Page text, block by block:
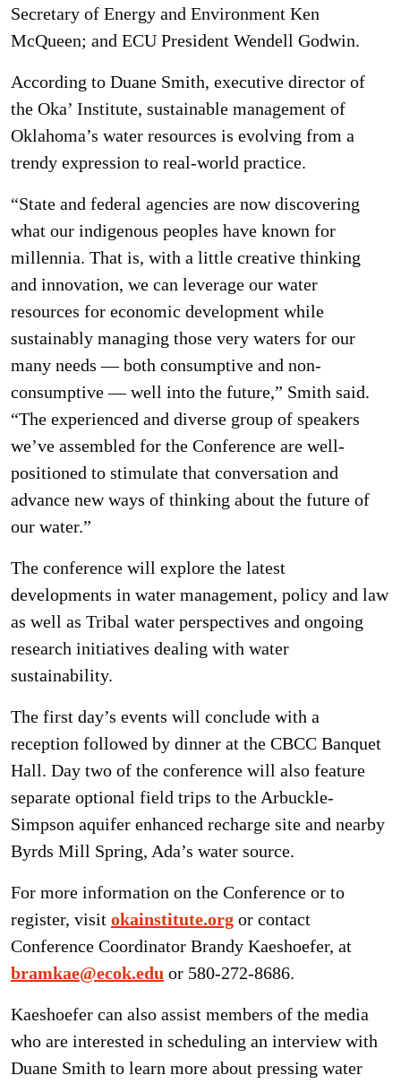
Secretary of Energy and Environment Ken
McQueen; and ECU President Wendell Godwin.
According to Duane Smith, executive director of
the Oka’ Institute, sustainable management of
Oklahoma’s water resources is evolving from a
trendy expression to real-world practice.
“State and federal agencies are now discovering
what our indigenous peoples have known for
millennia. That is, with a little creative thinking
and innovation, we can leverage our water
resources for economic development while
sustainably managing those very waters for our
many needs — both consumptive and non-
consumptive — well into the future,” Smith said.
“The experienced and diverse group of speakers
we’ve assembled for the Conference are well-
positioned to stimulate that conversation and
advance new ways of thinking about the future of
our water.”
The conference will explore the latest
developments in water management, policy and law
as well as Tribal water perspectives and ongoing
research initiatives dealing with water
sustainability.
The first day’s events will conclude with a
reception followed by dinner at the CBCC Banquet
Hall. Day two of the conference will also feature
separate optional field trips to the Arbuckle-
Simpson aquifer enhanced recharge site and nearby
Byrds Mill Spring, Ada’s water source.
For more information on the Conference or to
register, visit okainstitute.org or contact
Conference Coordinator Brandy Kaeshoefer, at
bramkae@ecok.edu or 580-272-8686.
Kaeshoefer can also assist members of the media
who are interested in scheduling an interview with
Duane Smith to learn more about pressing water